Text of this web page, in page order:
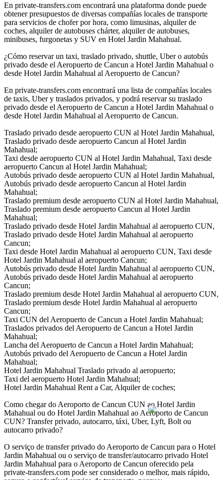
En private-transfers.com encontrará una plataforma donde puede
obtener presupuestos de diversas compañías locales de transporte
para servicios de chofer por hora, como limusinas, alquiler de
coches, alquiler de autobuses chárter, alquiler de autobuses,
minibuses, furgonetas y SUV en Hotel Jardin Mahahual.
¿Cómo reservar un taxi, traslado privado, shuttle, Uber o autobús
privado desde el Aeropuerto de Cancun a Hotel Jardin Mahahual o
desde Hotel Jardin Mahahual al Aeropuerto de Cancun?
En private-transfers.com encontrará una lista de compañías locales
de taxis, Uber y traslados privados, y podrá reservar su traslado
privado desde el Aeropuerto de Cancun a Hotel Jardin Mahahual o
desde Hotel Jardin Mahahual al Aeropuerto de Cancun.
Traslado privado desde aeropuerto CUN al Hotel Jardin Mahahual,
Traslado privado desde aeropuerto Cancun al Hotel Jardin
Mahahual;
Taxi desde aeropuerto CUN al Hotel Jardin Mahahual, Taxi desde
aeropuerto Cancun al Hotel Jardin Mahahual;
Autobús privado desde aeropuerto CUN al Hotel Jardin Mahahual,
Autobús privado desde aeropuerto Cancun al Hotel Jardin
Mahahual;
Traslado premium desde aeropuerto CUN al Hotel Jardin Mahahual,
Traslado premium desde aeropuerto Cancun al Hotel Jardin
Mahahual;
Traslado privado desde Hotel Jardin Mahahual al aeropuerto CUN,
Traslado privado desde Hotel Jardin Mahahual al aeropuerto
Cancun;
Taxi desde Hotel Jardin Mahahual al aeropuerto CUN, Taxi desde
Hotel Jardin Mahahual al aeropuerto Cancun;
Autobús privado desde Hotel Jardin Mahahual al aeropuerto CUN,
Autobús privado desde Hotel Jardin Mahahual al aeropuerto
Cancun;
Traslado premium desde Hotel Jardin Mahahual al aeropuerto CUN,
Traslado premium desde Hotel Jardin Mahahual al aeropuerto
Cancun;
Taxi CUN del Aeropuerto de Cancun a Hotel Jardin Mahahual;
Traslados privados del Aeropuerto de Cancun a Hotel Jardin
Mahahual;
Lancha del Aeropuerto de Cancun a Hotel Jardin Mahahual;
Autobús privado del Aeropuerto de Cancun a Hotel Jardin
Mahahual;
Hotel Jardin Mahahual Traslado privado al aeropuerto;
Taxi del aeropuerto Hotel Jardin Mahahual;
Hotel Jardin Mahahual Rent a Car, Alquiler de coches;
Como chegar do Aeroporto de Cancun CUN ao Hotel Jardin
Mahahual ou do Hotel Jardin Mahahual ao Aeroporto de Cancun
CUN? Transfer privado, autocarro, táxi, Uber, Lyft, Bolt ou
autocarro privado?
O serviço de transfer privado do Aeroporto de Cancun para o Hotel
Jardin Mahahual ou o serviço de transfer/autocarro privado Hotel
Jardin Mahahual para o Aeroporto de Cancun oferecido pela
private-transfers.com pode ser considerado o melhor, mais rápido,